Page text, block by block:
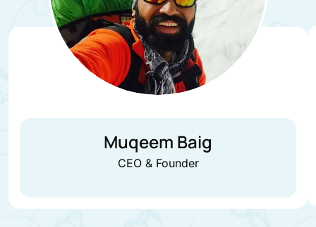
Muqeem Baig
CEO & Founder